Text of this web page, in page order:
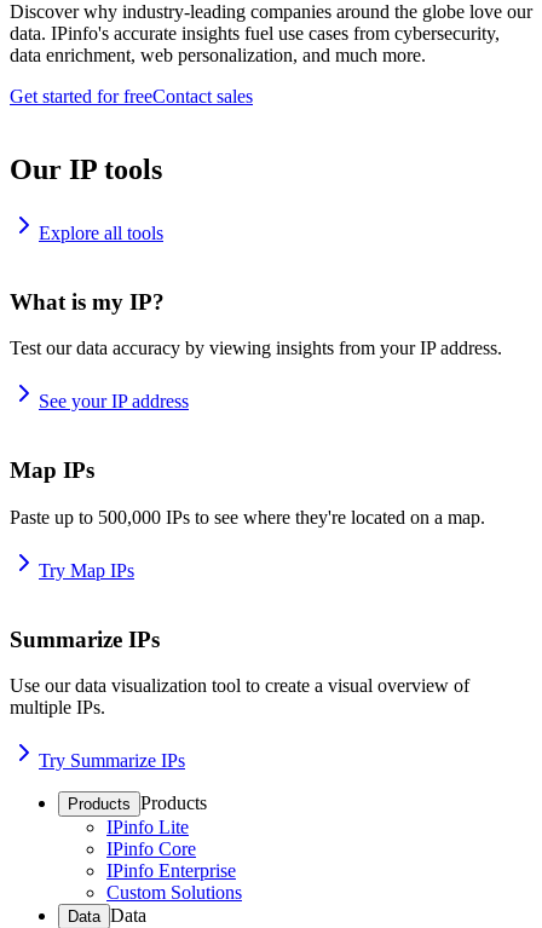
Discover why industry-leading companies around the globe love our
data. IPinfo's accurate insights fuel use cases from cybersecurity,
data enrichment, web personalization, and much more.
Get started for freeContact sales
Our IP tools
Explore all tools
What is my IP?
Test our data accuracy by viewing insights from your IP address.
See your IP address
Map IPs
Paste up to 500,000 IPs to see where they're located on a map.
Try Map IPs
Summarize IPs
Use our data visualization tool to create a visual overview of
multiple IPs.
Try Summarize IPs
Products Products
IPinfo Lite
IPinfo Core
IPinfo Enterprise
Custom Solutions
Data Data